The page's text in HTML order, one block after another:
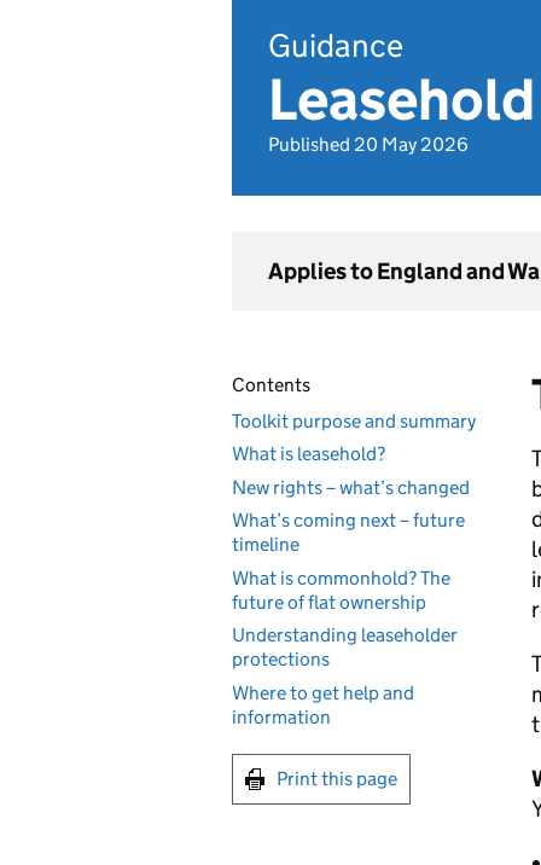
Guidance
Published 20 May 2026
Applies to England and
Contents
Toolkit purpose and summary
What is leasehold?
New rights – what’s changed
What’s coming next – future
timeline
What is commonhold? The
future of flat ownership
Understanding leaseholder
protections
Where to get help and
information
Print this page